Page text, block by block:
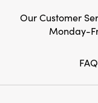
Our Customer
Monday-